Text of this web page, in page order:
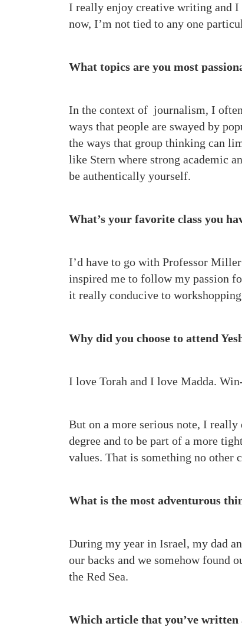
I really enjoy creative writing and I
now, I’m not tied to any one
What topics are you most
In the context of journalism, I
ways that people are swayed by
the ways that group thinking can
like Stern where strong academic
be authentically yourself.
What’s your favorite class you
I’d have to go with Professor
inspired me to follow my passion
it really conducive to
Why did you choose to attend
I love Torah and I love Madda.
But on a more serious note, I
degree and to be part of a more
values. That is something no other
What is the most adventurous
During my year in Israel, my dad
our backs and we somehow found
the Red Sea.
Which article that you’ve written